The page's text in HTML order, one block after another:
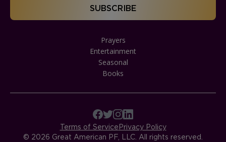
Prayers
Entertainment
Seasonal
Books
Terms of ServicePrivacy Policy
© 2026 Great American PF, LLC. All rights reserved.